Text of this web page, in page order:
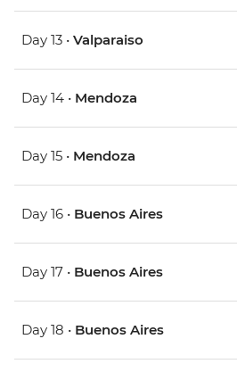
Day 13 • Valparaiso
Day 14 • Mendoza
Day 15 • Mendoza
Day 16 • Buenos Aires
Day 17 • Buenos Aires
Day 18 • Buenos Aires